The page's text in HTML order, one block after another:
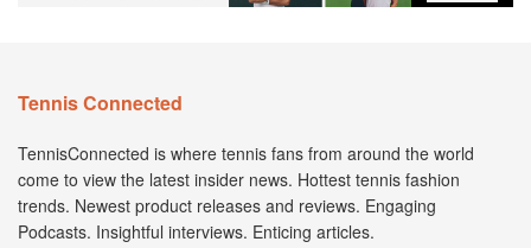
Tennis Connected
TennisConnected is where tennis fans from around the world
come to view the latest insider news. Hottest tennis fashion
trends. Newest product releases and reviews. Engaging
Podcasts. Insightful interviews. Enticing articles.